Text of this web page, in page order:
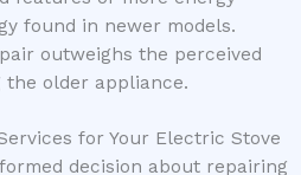
found in newer models.
outweighs the perceived
the older appliance.
for Your Electric Stove
decision about repairing